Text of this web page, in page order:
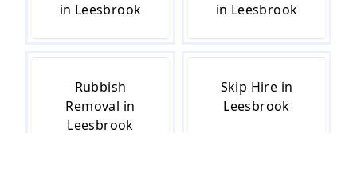
in Leesbrook
in Leesbrook
Rubbish
Removal in
Leesbrook
Skip Hire in
Leesbrook